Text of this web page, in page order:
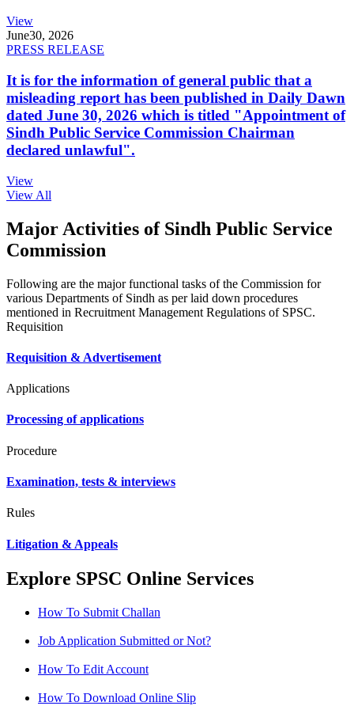
View
June30, 2026
PRESS RELEASE
It is for the information of general public that a
misleading report has been published in Daily Dawn
dated June 30, 2026 which is titled "Appointment of
Sindh Public Service Commission Chairman
declared unlawful".
View
View All
Major Activities of Sindh Public Service
Commission
Following are the major functional tasks of the Commission for
various Departments of Sindh as per laid down procedures
mentioned in Recruitment Management Regulations of SPSC.
Requisition
Requisition & Advertisement
Applications
Processing of applications
Procedure
Examination, tests & interviews
Rules
Litigation & Appeals
Explore SPSC Online Services
How To Submit Challan
Job Application Submitted or Not?
How To Edit Account
How To Download Online Slip